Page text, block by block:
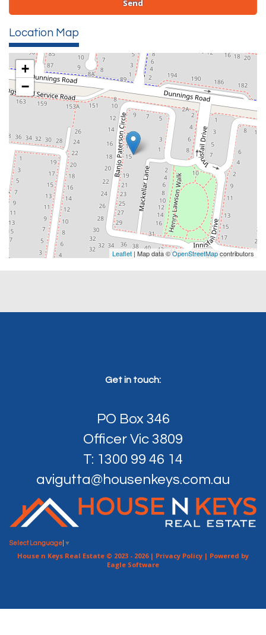
Location Map
+
−
Leaflet | Map data ©OpenStreetMapcontributors
Get in touch:
PO Box 346
Officer Vic 3809
T: 1300 99 46 14
avigutta@housenkeys.com.au
Select Language ▼
House n Keys Real Estate © 2023 - 2026 | Privacy Policy | Powered by
Eagle Software